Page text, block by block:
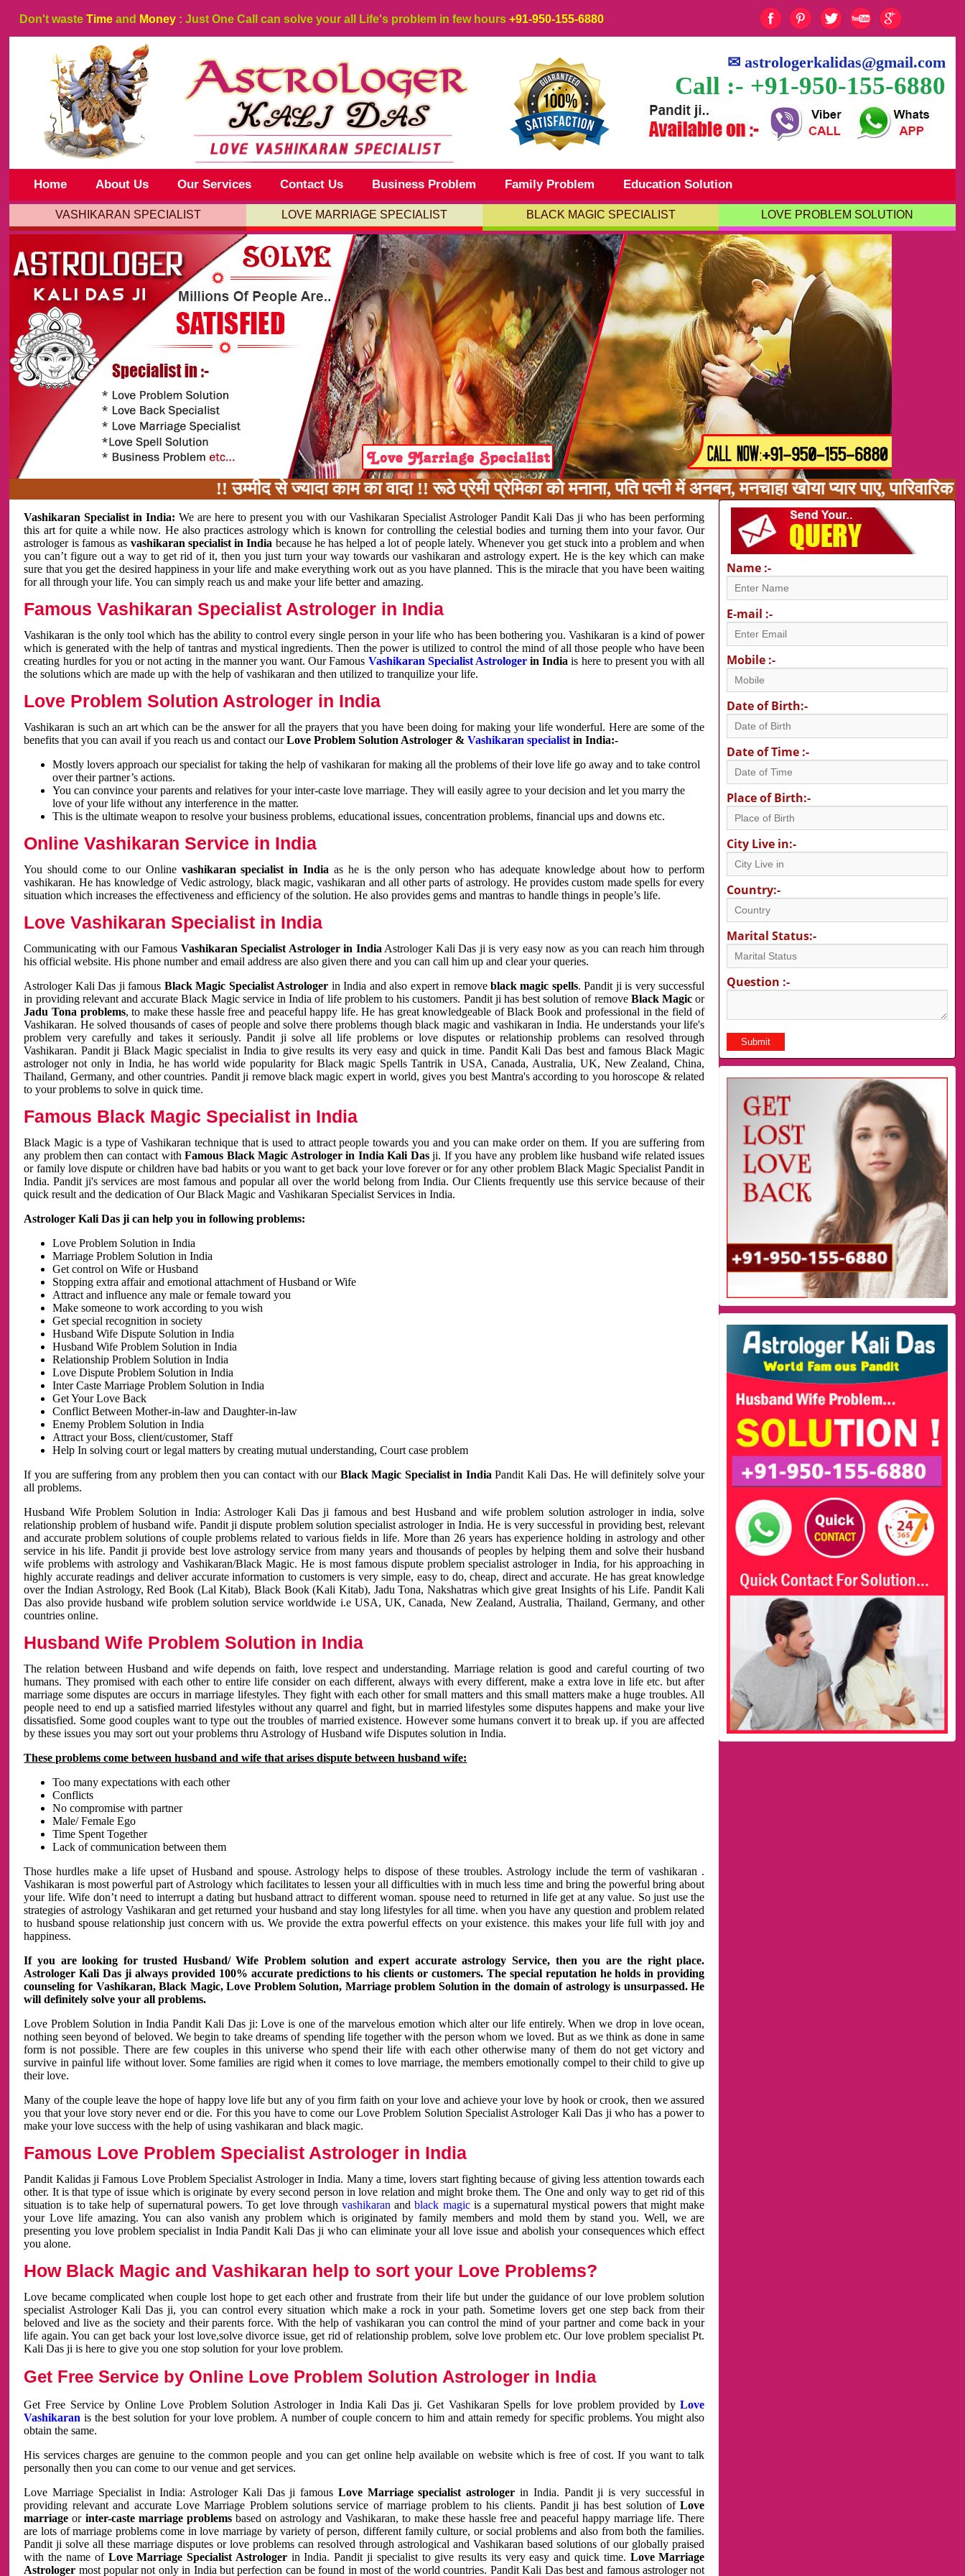
Don't waste Time and Money : Just One Call can solve your all Life's problem in few hours +91-950-155-6880
✉astrologerkalidas@gmail.com
Call :- +91-950-155-6880
Home About Us Our Services Contact Us Business Problem Family Problem Education Solution
VASHIKARAN SPECIALIST LOVE MARRIAGE SPECIALIST BLACK MAGIC SPECIALIST LOVE PROBLEM SOLUTION
!! उम्मीद से ज्यादा काम का वादा !! रूठे प्रेमी प्रेमिका को मनाना, पति पत्नी में अनबन, मनचाहा खोया प्यार पाए, पारिवारिक
Vashikaran Specialist in India:We are here to present you with our Vashikaran Specialist Astrologer Pandit Kali Das ji who has been performing
this art for quite a while now. He also practices astrology which is known for controlling the celestial bodies and turning them into your favor. Our
astrologer is famous as vashikaran specialist in India because he has helped a lot of people lately. Whenever you get stuck into a problem and when
you can’t figure out a way to get rid of it, then you just turn your way towards our vashikaran and astrology expert. He is the key which can make
sure that you get the desired happiness in your life and make everything work out as you have planned. This is the miracle that you have been waiting
for all through your life. You can simply reach us and make your life better and amazing.
Famous Vashikaran Specialist Astrologer in India
Vashikaran is the only tool which has the ability to control every single person in your life who has been bothering you. Vashikaran is a kind of power
which is generated with the help of tantras and mystical ingredients. Then the power is utilized to control the mind of all those people who have been
creating hurdles for you or not acting in the manner you want. Our Famous Vashikaran Specialist Astrologerin Indiais here to present you with all
the solutions which are made up with the help of vashikaran and then utilized to tranquilize your life.
Love Problem Solution Astrologer in India
Vashikaran is such an art which can be the answer for all the prayers that you have been doing for making your life wonderful. Here are some of the
benefits that you can avail if you reach us and contact ourLove Problem Solution Astrologer &Vashikaran specialist in India:-
Mostly lovers approach our specialist for taking the help of vashikaran for making all the problems of their love life go away and to take control
over their partner’s actions.
You can convince your parents and relatives for your inter-caste love marriage. They will easily agree to your decision and let you marry the
love of your life without any interference in the matter.
This is the ultimate weapon to resolve your business problems, educational issues, concentration problems, financial ups and downs etc.
Online Vashikaran Service in India
You should come to our Online vashikaran specialist in Indiaas he is the only person who has adequate knowledge about how to perform
vashikaran. He has knowledge of Vedic astrology, black magic, vashikaran and all other parts of astrology. He provides custom made spells for every
situation which increases the effectiveness and efficiency of the solution. He also provides gems and mantras to handle things in people’s life.
Love Vashikaran Specialist in India
Communicating with our Famous Vashikaran Specialist Astrologer in India Astrologer Kali Das ji is very easy now as you can reach him through
his official website. His phone number and email address are also given there and you can call him up and clear your queries.
Astrologer Kali Das ji famous Black Magic Specialist Astrologer in India and also expert in removeblack magic spells. Pandit ji is very successful
in providing relevant and accurate Black Magic service in India of life problem to his customers. Pandit ji has best solution of remove Black Magic or
Jadu Tona problems, to make these hassle free and peaceful happy life. He has great knowledgeable of Black Book and professional in the field of
Vashikaran. He solved thousands of cases of people and solve there problems though black magic and vashikaran in India. He understands your life's
problem very carefully and takes it seriously. Pandit ji solve all life problems or love disputes or relationship problems can resolved through
Vashikaran. Pandit ji Black Magic specialist in India to give results its very easy and quick in time. Pandit Kali Das best and famous Black Magic
astrologer not only in India, he has world wide popularity for Black magic Spells Tantrik in USA, Canada, Australia, UK, New Zealand, China,
Thailand, Germany, and other countries. Pandit ji remove black magic expert in world, gives you best Mantra's according to you horoscope & related
to your problems to solve in quick time.
Famous Black Magic Specialist in India
Black Magic is a type of Vashikaran technique that is used to attract people towards you and you can make order on them. If you are suffering from
any problem then can contact withFamous Black Magic Astrologer in India Kali Dasji. If you have any problem like husband wife related issues
or family love dispute or children have bad habits or you want to get back your love forever or for any other problem Black Magic Specialist Pandit in
India. Pandit ji's services are most famous and popular all over the world belong from India. Our Clients frequently use this service because of their
quick result and the dedication of Our Black Magic and Vashikaran Specialist Services in India.
Astrologer Kali Das ji can help you in following problems:
Love Problem Solution in India
Marriage Problem Solution in India
Get control on Wife or Husband
Stopping extra affair and emotional attachment of Husband or Wife
Attract and influence any male or female toward you
Make someone to work according to you wish
Get special recognition in society
Husband Wife Dispute Solution in India
Husband Wife Problem Solution in India
Relationship Problem Solution in India
Love Dispute Problem Solution in India
Inter Caste Marriage Problem Solution in India
Get Your Love Back
Conflict Between Mother-in-law and Daughter-in-law
Enemy Problem Solution in India
Attract your Boss, client/customer, Staff
Help In solving court or legal matters by creating mutual understanding, Court case problem
If you are suffering from any problem then you can contact with our Black Magic Specialist in IndiaPandit Kali Das. He will definitely solve your
all problems.
Husband Wife Problem Solution in India: Astrologer Kali Das ji famous and best Husband and wife problem solution astrologer in india, solve
relationship problem of husband wife. Pandit ji dispute problem solution specialist astrologer in India. He is very successful in providing best, relevant
and accurate problem solutions of couple problems related to various fields in life. More than 26 years has experience holding in astrology and other
service in his life. Pandit ji provide best love astrology service from many years and thousands of peoples by helping them and solve their husband
wife problems with astrology and Vashikaran/Black Magic. He is most famous dispute problem specialist astrologer in India, for his approaching in
highly accurate readings and deliver accurate information to customers is very simple, easy to do, cheap, direct and accurate. He has great knowledge
over the Indian Astrology, Red Book (Lal Kitab), Black Book (Kali Kitab), Jadu Tona, Nakshatras which give great Insights of his Life. Pandit Kali
Das also provide husband wife problem solution service worldwide i.e USA, UK, Canada, New Zealand, Australia, Thailand, Germany, and other
countries online.
Husband Wife Problem Solution in India
The relation between Husband and wife depends on faith, love respect and understanding. Marriage relation is good and careful courting of two
humans. They promised with each other to entire life consider on each different, always with every different, make a extra love in life etc. but after
marriage some disputes are occurs in marriage lifestyles. They fight with each other for small matters and this small matters make a huge troubles. All
people need to end up a satisfied married lifestyles without any quarrel and fight, but in married lifestyles some disputes happens and make your live
dissatisfied. Some good couples want to type out the troubles of married existence. However some humans convert it to break up. if you are affected
by these issues you may sort out your problems thru Astrology of Husband wife Disputes solution in India.
These problems come between husband and wife that arises dispute between husband wife:
Too many expectations with each other
Conflicts
No compromise with partner
Male/ Female Ego
Time Spent Together
Lack of communication between them
Those hurdles make a life upset of Husband and spouse. Astrology helps to dispose of these troubles. Astrology include the term of vashikaran .
Vashikaran is most powerful part of Astrology which facilitates to lessen your all difficulties with in much less time and bring the powerful bring about
your life. Wife don’t need to interrupt a dating but husband attract to different woman. spouse need to returned in life get at any value. So just use the
strategies of astrology Vashikaran and get returned your husband and stay long lifestyles for all time. when you have any question and problem related
to husband spouse relationship just concern with us. We provide the extra powerful effects on your existence. this makes your life full with joy and
happiness.
If you are looking for trusted Husband/ Wife Problem solution and expert accurate astrology Service, then you are the right place.
Astrologer Kali Das ji always provided 100% accurate predictions to his clients or customers. The special reputation he holds in providing
counseling for Vashikaran, Black Magic, Love Problem Solution, Marriage problem Solution in the domain of astrology is unsurpassed. He
will definitely solve your all problems.
Love Problem Solution in India Pandit Kali Das ji: Love is one of the marvelous emotion which alter our life entirely. When we drop in love ocean,
nothing seen beyond of beloved. We begin to take dreams of spending life together with the person whom we loved. But as we think as done in same
form is not possible. There are few couples in this universe who spend their life with each other otherwise many of them do not get victory and
survive in painful life without lover. Some families are rigid when it comes to love marriage, the members emotionally compel to their child to give up
their love.
Many of the couple leave the hope of happy love life but any of you firm faith on your love and achieve your love by hook or crook, then we assured
you that your love story never end or die. For this you have to come our Love Problem Solution Specialist Astrologer Kali Das ji who has a power to
make your love success with the help of using vashikaran and black magic.
Famous Love Problem Specialist Astrologer in India
Pandit Kalidas ji Famous Love Problem Specialist Astrologer in India. Many a time, lovers start fighting because of giving less attention towards each
other. It is that type of issue which is originate by every second person in love relation and might broke them. The One and only way to get rid of this
situation is to take help of supernatural powers. To get love through vashikaran andblack magicis a supernatural mystical powers that might make
your Love life amazing. You can also vanish any problem which is originated by family members and mold them by stand you. Well, we are
presenting you love problem specialist in India Pandit Kali Das ji who can eliminate your all love issue and abolish your consequences which effect
you alone.
How Black Magic and Vashikaran help to sort your Love Problems?
Love became complicated when couple lost hope to get each other and frustrate from their life but under the guidance of our love problem solution
specialist Astrologer Kali Das ji, you can control every situation which make a rock in your path. Sometime lovers get one step back from their
beloved and live as the society and their parents force. With the help of vashikaran you can control the mind of your partner and come back in your
life again. You can get back your lost love,solve divorce issue, get rid of relationship problem, solve love problem etc. Our love problem specialist Pt.
Kali Das ji is here to give you one stop solution for your love problem.
Get Free Service by Online Love Problem Solution Astrologer in India
Get Free Service by Online Love Problem Solution Astrologer in India Kali Das ji. Get Vashikaran Spells for love problem provided byLove
Vashikaran is the best solution for your love problem. A number of couple concern to him and attain remedy for specific problems. You might also
obtain the same.
His services charges are genuine to the common people and you can get online help available on website which is free of cost. If you want to talk
personally then you can come to our venue and get services.
Love Marriage Specialist in India: Astrologer Kali Das ji famous Love Marriage specialist astrologer in India. Pandit ji is very successful in
providing relevant and accurate Love Marriage Problem solutions service of marriage problem to his clients. Pandit ji has best solution ofLove
marriage or inter-caste marriage problemsbased on astrology and Vashikaran, to make these hassle free and peaceful happy marriage life. There
are lots of marriage problems come in love marriage by variety of person, different family culture, or social problems and also from both the families.
Pandit ji solve all these marriage disputes or love problems can resolved through astrological and Vashikaran based solutions of our globally praised
with the name of Love Marriage Specialist Astrologerin India. Pandit ji specialist to give results its very easy and quick time. Love Marriage
Astrologer most popular not only in India but perfection can be found in most of the world countries. Pandit Kali Das best and famous astrologer not
Name :-
E-mail :-
Mobile :-
Date of Birth:-
Date of Time :-
Place of Birth:-
City Live in:-
Country:-
Marital Status:-
Question :-